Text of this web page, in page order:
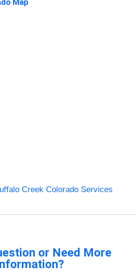
Creek Colorado Services
or Need More